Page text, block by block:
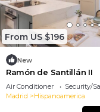
From US $196
New
Ramón de Santillán II
Air Conditioner Security/
Madrid
Hispanoamerica